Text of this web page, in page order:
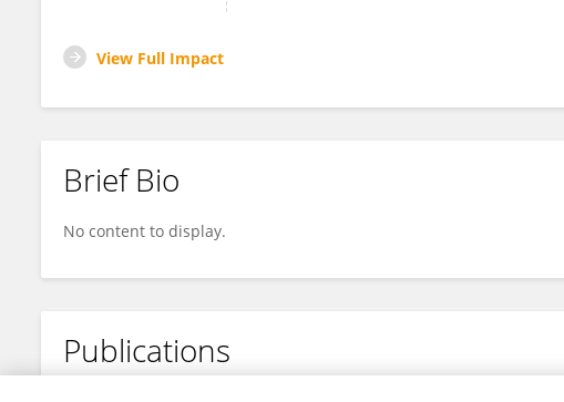
View Full Impact
Brief Bio
No content to display.
Publications